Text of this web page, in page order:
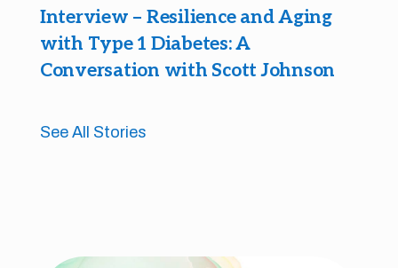
Interview – Resilience and Aging
with Type 1 Diabetes: A
Conversation with Scott Johnson
See All Stories